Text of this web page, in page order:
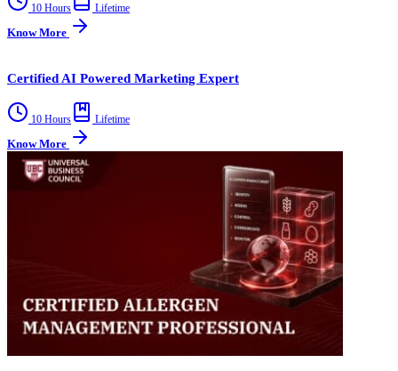
10 Hours Lifetime
Know More
Certified AI Powered Marketing Expert
10 Hours Lifetime
Know More